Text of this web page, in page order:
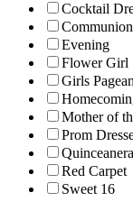
Cocktail
Communion
Evening
Flower Girl
Girls
Mother of
Prom
Quinceanera
Red Carpet
Sweet 16